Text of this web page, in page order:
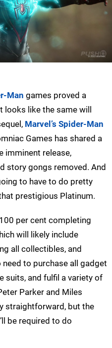
Man games proved a
looks like the same will
Marvel’s Spider-Man
Games has shared a
imminent release,
story gongs removed. And
to have to do pretty
prestigious Platinum.
per cent completing
will likely include
all collectibles, and
need to purchase all gadget
suits, and fulfil a variety of
Parker and Miles
straightforward, but the
be required to do